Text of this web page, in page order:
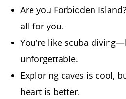
Are you Forbidden
all for you.
You’re like scuba
unforgettable.
Exploring caves is cool,
heart is better.